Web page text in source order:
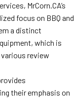
MrCorn.CA’s
focus on BBQ and
a distinct
which is
review
their emphasis on